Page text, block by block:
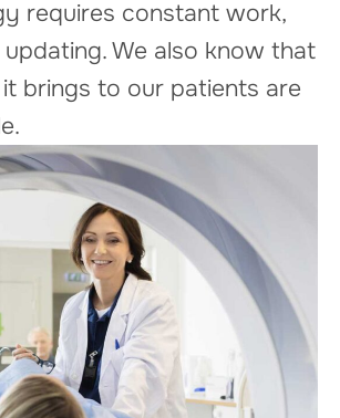
requires constant work,
updating. We also know that
brings to our patients are